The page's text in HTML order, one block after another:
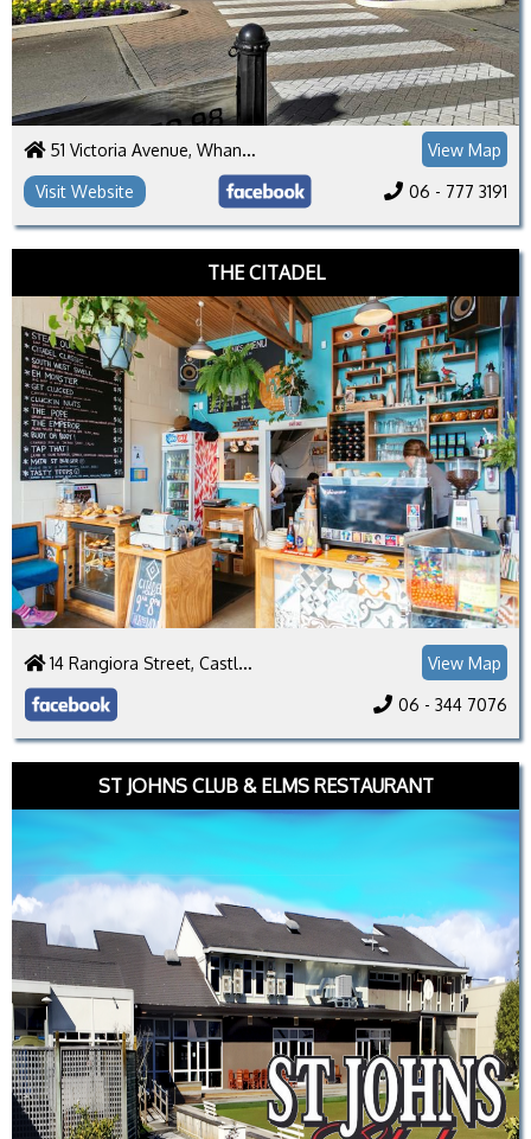
51 Victoria Avenue, Whanganui 4500 View Map
Visit Website 06 - 777 3191
THE CITADEL
14 Rangiora Street, Castlecliff, Whanganui 4501 View Map
06 - 344 7076
ST JOHNS CLUB & ELMS RESTAURANT